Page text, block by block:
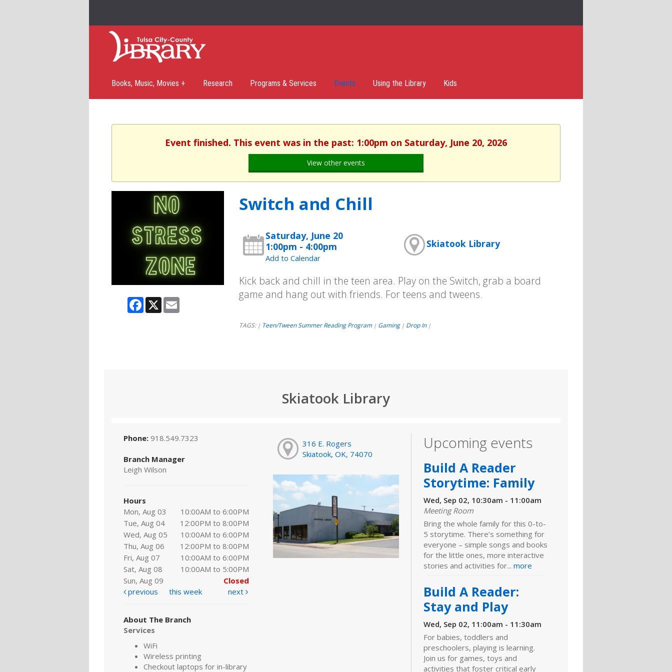
Books, Music, Movies + Research Programs & Services Events Using the Library Kids
Event finished. This event was in the past: 1:00pm on Saturday, June 20, 2026
View other events
Facebook
X Email
Switch and Chill
Saturday, June 20
1:00pm - 4:00pm
Add to Calendar
Skiatook Library
Kick back and chill in the teen area. Play on the Switch, grab a board
game and hang out with friends. For teens and tweens.
TAGS: | Teen/Tween Summer Reading Program | Gaming | Drop In |
Skiatook Library
Phone: 918.549.7323
Branch Manager
Leigh Wilson
Hours
Mon, Aug 03
10:00AM to 6:00PM
Tue, Aug 04
12:00PM to 8:00PM
Wed, Aug 05
10:00AM to 6:00PM
Thu, Aug 06
12:00PM to 8:00PM
Fri, Aug 07
10:00AM to 6:00PM
Sat, Aug 08
10:00AM to 5:00PM
Sun, Aug 09
Closed
previous
this week next
About The Branch
Services
WiFi
Wireless printing
Checkout laptops for in-library
316 E. Rogers
Skiatook, OK, 74070
Upcoming events
Build A Reader
Storytime: Family
Wed, Sep 02, 10:30am - 11:00am
Meeting Room
Bring the whole family for this 0-to-
5 storytime. There’s something for
everyone – simple songs and books
for the little ones, more interactive
stories and activities for... more
Build A Reader:
Stay and Play
Wed, Sep 02, 11:00am - 11:30am
For babies, toddlers and
preschoolers, playing is learning.
Join us for games, toys and
activities that foster critical early